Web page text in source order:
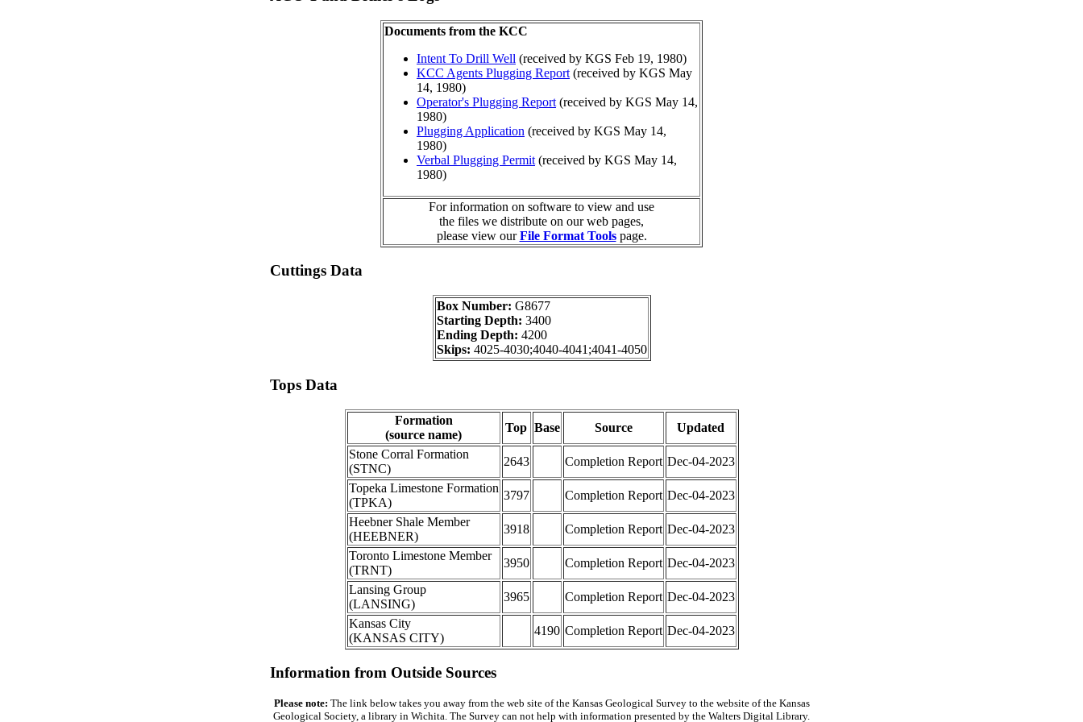
Documents from the KCC
Intent To Drill Well (received by KGS Feb 19, 1980)
KCC Agents Plugging Report (received by KGS May
14, 1980)
Operator's Plugging Report (received by KGS May 14,
1980)
Plugging Application (received by KGS May 14,
1980)
Verbal Plugging Permit (received by KGS May 14,
1980)
For information on software to view and use
the files we distribute on our web pages,
please view ourFile Format Toolspage.
Cuttings Data
Box Number: G8677
Starting Depth: 3400
Ending Depth: 4200
Skips: 4025-4030;4040-4041;4041-4050
Tops Data
Formation
(source name)
Top Base Source
Updated
Stone Corral Formation
(STNC)
2643 Completion Report Dec-04-2023
Topeka Limestone Formation
(TPKA)
3797 Completion Report Dec-04-2023
Heebner Shale Member
(HEEBNER)
3918 Completion Report Dec-04-2023
Toronto Limestone Member
(TRNT)
3950 Completion Report Dec-04-2023
Lansing Group
(LANSING)
3965 Completion Report Dec-04-2023
Kansas City
(KANSAS CITY)
4190 Completion Report Dec-04-2023
Information from Outside Sources
Please note: The link below takes you away from the web site of the Kansas Geological Survey to the website of the Kansas
Geological Society, a library in Wichita. The Survey can not help with information presented by the Walters Digital Library.